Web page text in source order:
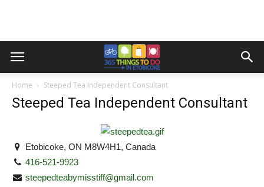
Home Steeped Tea Independent Consultant
Steeped Tea Independent Consultant
Etobicoke, ON M8W4H1, Canada
416-521-9923
steepedteabymisstiff@gmail.com